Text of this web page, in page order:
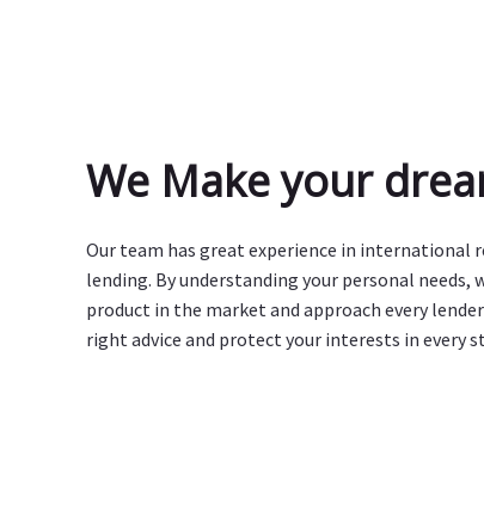
We Make your
Our team has great experience in international
lending. By understanding your personal needs,
product in the market and approach every
right advice and protect your interests in every